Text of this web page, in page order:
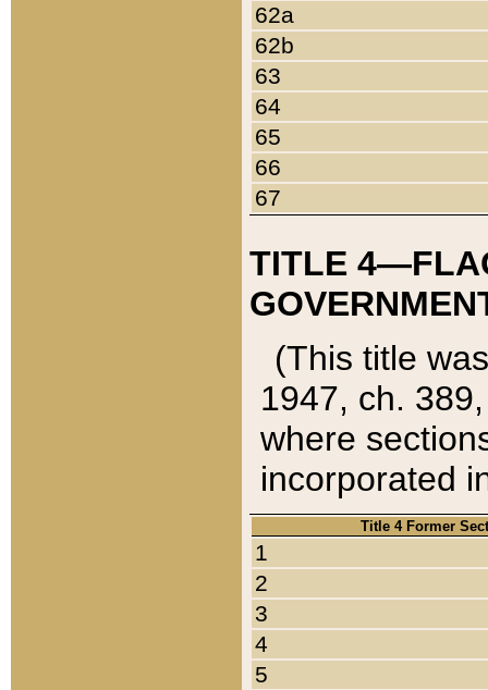
62a
62b
63
64
65
66
67
TITLE
(This title
1947, ch.
where
incorporated
Title 4 Former
1
2
3
4
5